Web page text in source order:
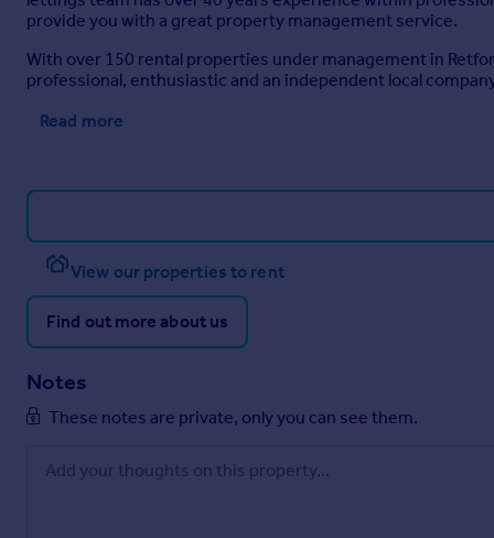
provide you with a great property management service.
With over 150 rental properties under management in
professional, enthusiastic and an independent local
Read more
View our properties to rent
Find out more about us
Notes
These notes are private, only you can see them.